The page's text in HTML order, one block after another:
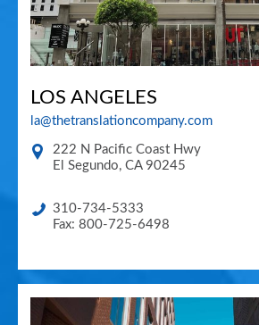
LOS ANGELES
la@thetranslationcompany.com
222 N Pacific Coast Hwy
El Segundo, CA 90245
310-734-5333
Fax: 800-725-6498